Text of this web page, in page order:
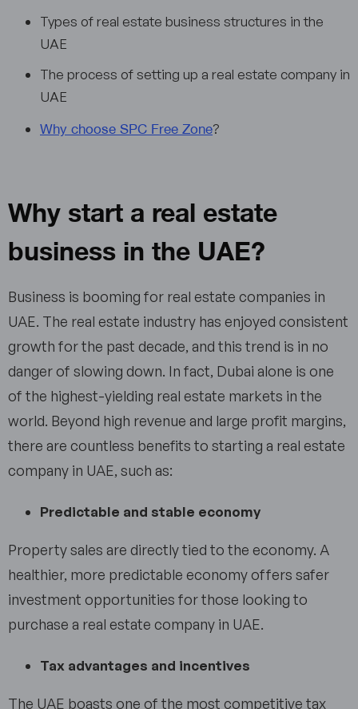
Types of real estate business structures in the
UAE
The process of setting up a real estate company in
UAE
Why choose SPC Free Zone?
Why start a real estate
business in the UAE?
Business is booming for real estate companies in
UAE. The real estate industry has enjoyed consistent
growth for the past decade, and this trend is in no
danger of slowing down. In fact, Dubai alone is one
of the highest-yielding real estate markets in the
world. Beyond high revenue and large profit margins,
there are countless benefits to starting a real estate
company in UAE, such as:
Predictable and stable economy
Property sales are directly tied to the economy. A
healthier, more predictable economy offers safer
investment opportunities for those looking to
purchase a real estate company in UAE.
Tax advantages and incentives
The UAE boasts one of the most competitive tax